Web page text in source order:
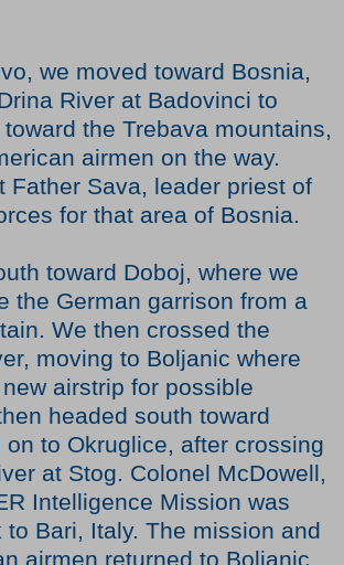
we moved toward Bosnia,
River at Badovinci to
the Trebava mountains,
airmen on the way.
Father Sava, leader priest of
for that area of Bosnia.
toward Doboj, where we
the German garrison from a
We then crossed the
moving to Boljanic where
airstrip for possible
headed south toward
on to Okruglice, after crossing
at Stog. Colonel McDowell,
Intelligence Mission was
to Bari, Italy. The mission and
airmen returned to Boljanic